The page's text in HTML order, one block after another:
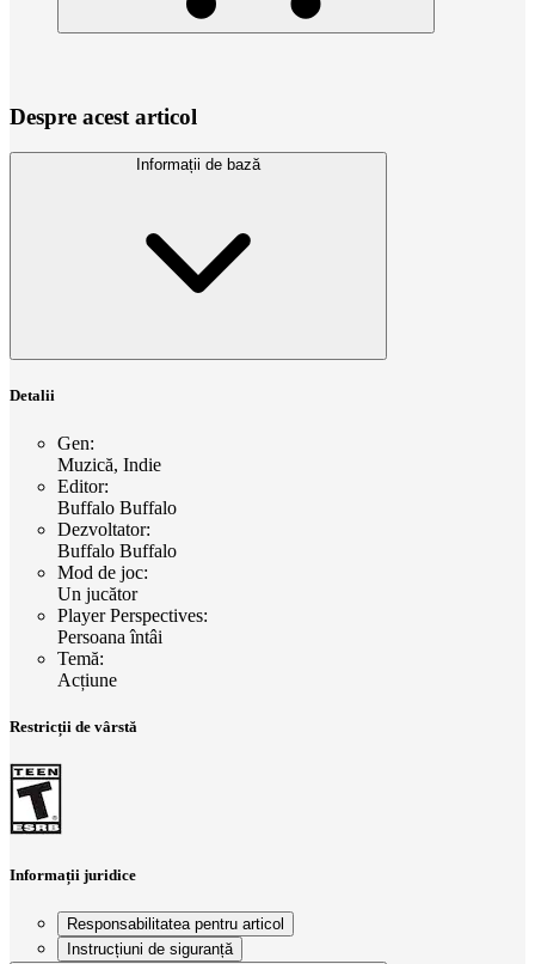
Despre acest articol
Informații de bază
Detalii
Gen:
Muzică, Indie
Editor:
Buffalo Buffalo
Dezvoltator:
Buffalo Buffalo
Mod de joc:
Un jucător
Player Perspectives:
Persoana întâi
Temă:
Acțiune
Restricții de vârstă
Informații juridice
Responsabilitatea pentru articol
Instrucțiuni de siguranță